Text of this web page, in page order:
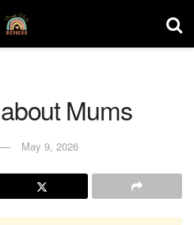
Mums
May 9, 2026